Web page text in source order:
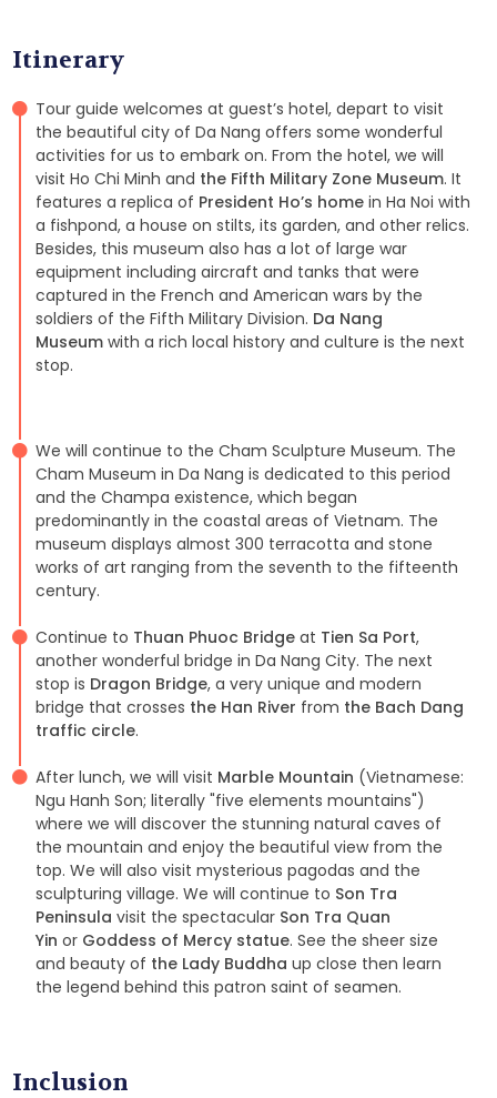
Itinerary
Tour guide welcomes at guest’s hotel, depart to visit
the beautiful city of Da Nang offers some wonderful
activities for us to embark on. From the hotel, we will
visit Ho Chi Minh and the Fifth Military Zone Museum. It
features a replica of President Ho’s homein Ha Noi with
a fishpond, a house on stilts, its garden, and other relics.
Besides, this museum also has a lot of large war
equipment including aircraft and tanks that were
captured in the French and American wars by the
soldiers of the Fifth Military Division. Da Nang
Museumwith a rich local history and culture is the next
stop.
We will continue to the Cham Sculpture Museum. The
Cham Museum in Da Nang is dedicated to this period
and the Champa existence, which began
predominantly in the coastal areas of Vietnam. The
museum displays almost 300 terracotta and stone
works of art ranging from the seventh to the fifteenth
century.
Continue to Thuan Phuoc Bridgeat Tien Sa Port,
another wonderful bridge in Da Nang City. The next
stop is Dragon Bridge, a very unique and modern
bridge that crosses the Han River from the Bach Dang
traffic circle.
After lunch, we will visit Marble Mountain (Vietnamese:
Ngu Hanh Son; literally "five elements mountains")
where we will discover the stunning natural caves of
the mountain and enjoy the beautiful view from the
top. We will also visit mysterious pagodas and the
sculpturing village. We will continue to Son Tra
Peninsula visit the spectacular Son Tra Quan
Yin or Goddess of Mercy statue. See the sheer size
and beauty of the Lady Buddha up close then learn
the legend behind this patron saint of seamen.
Inclusion